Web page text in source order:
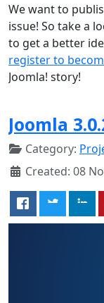
We want to
issue! So take a
to get a better
register to
Joomla! story!
Joomla
Category:
Created: 08